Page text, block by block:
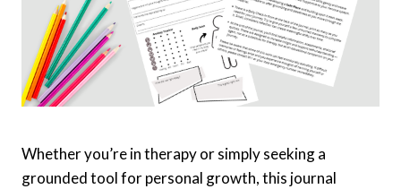
Whether you’re in therapy or simply seeking a
grounded tool for personal growth, this journal